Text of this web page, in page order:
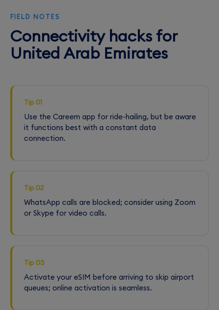
FIELD NOTES
Connectivity hacks for
United Arab Emirates
Tip 01
Use the Careem app for ride-hailing, but be aware
it functions best with a constant data
connection.
Tip 02
WhatsApp calls are blocked; consider using Zoom
or Skype for video calls.
Tip 03
Activate your eSIM before arriving to skip airport
queues; online activation is seamless.